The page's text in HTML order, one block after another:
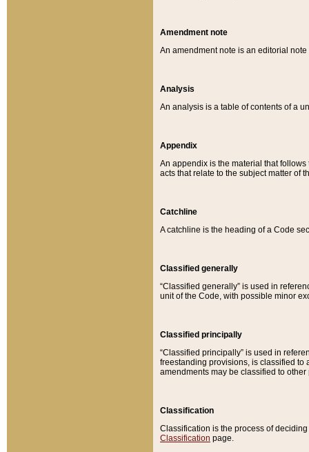
Amendment note
An amendment note is an editorial
Analysis
An analysis is a table of contents of a
Appendix
An appendix is the material that
acts that relate to the subject matter of
Catchline
A catchline is the heading of a Code
Classified generally
“Classified generally” is used in
unit of the Code, with possible minor
Classified principally
“Classified principally” is used in
freestanding provisions, is classified to
amendments may be classified to other
Classification
Classification is the process of
Classification page.